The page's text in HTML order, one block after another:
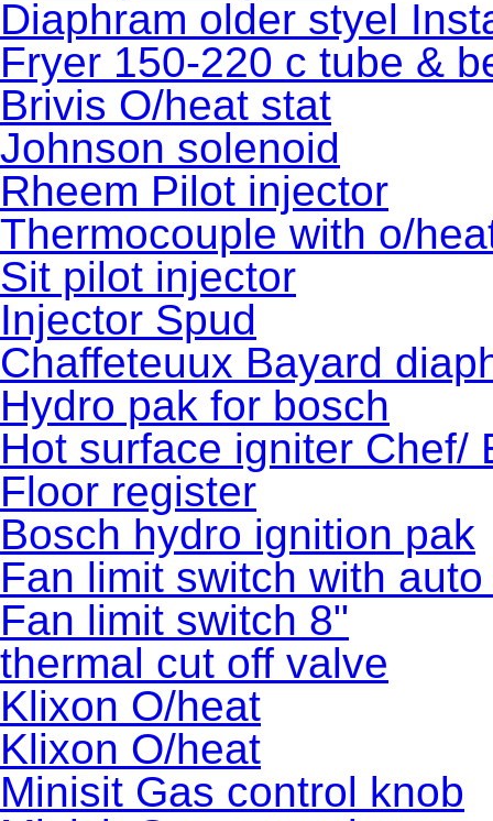
Diaphram older styel
Fryer 150-220 c tube &
Brivis O/heat stat
Johnson solenoid
Rheem Pilot injector
Thermocouple with o/
Sit pilot injector
Injector Spud
Chaffeteuux Bayard
Hydro pak for bosch
Hot surface igniter Chef/
Floor register
Bosch hydro ignition pak
Fan limit switch with
Fan limit switch 8"
thermal cut off valve
Klixon O/heat
Klixon O/heat
Minisit Gas control knob